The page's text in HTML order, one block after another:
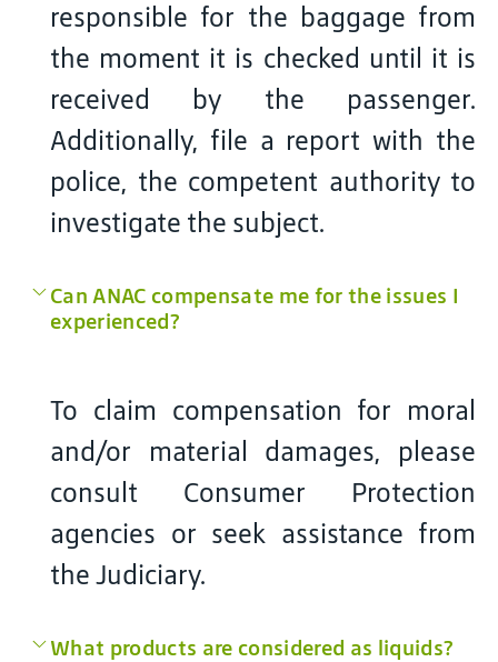
responsible for the baggage from
the moment it is checked until it is
received by the passenger.
Additionally, file a report with the
police, the competent authority to
investigate the subject.
Can ANAC compensate me for the issues I
experienced?
To claim compensation for moral
and/or material damages, please
consult Consumer Protection
agencies or seek assistance from
the Judiciary.
What products are considered as liquids?